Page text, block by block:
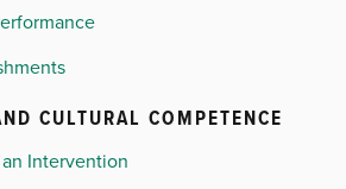
CULTURAL COMPETENCE
Intervention